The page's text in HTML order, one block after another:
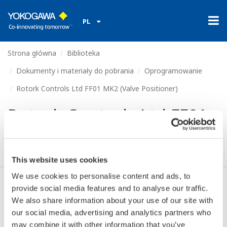
This website uses cookies
We use cookies to personalise content and ads, to
provide social media features and to analyse our traffic.
We also share information about your use of our site with
our social media, advertising and analytics partners who
may combine it with other information that you’ve
PL
Strona główna
Biblioteka
Dokumenty i materiały do pobrania
Oprogramowanie
Rotork Controls Ltd FF01 MK2 (Valve Positioner)
Rotork Controls Ltd FF01
MK2 (Valve Positioner)
Zgoda* & Pobierać (80 KB)